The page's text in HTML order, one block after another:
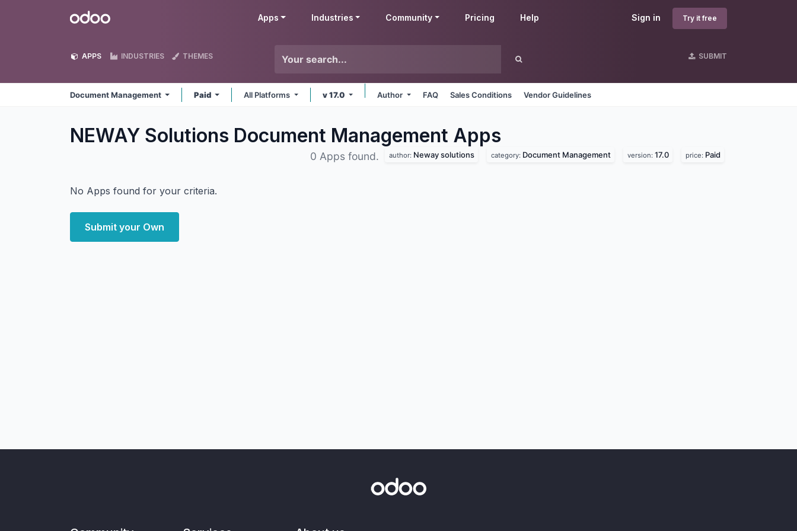
Odoo Sign in Try it free
Apps Industries Community Pricing Help
APPS INDUSTRIES THEMES SUBMIT
Document Management Paid All Platforms v 17.0 Author FAQ Sales Conditions Vendor Guidelines
NEWAY Solutions Document Management Apps
0 Apps found. author: Neway solutions category: Document Management version: 17.0 price: Paid
No Apps found for your criteria.
Submit your Own